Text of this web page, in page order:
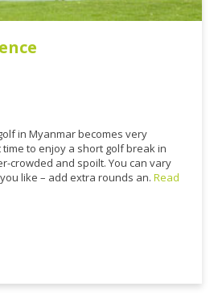
in Myanmar becomes very
to enjoy a short golf break in
crowded and spoilt. You can vary
like – add extra rounds an. Read